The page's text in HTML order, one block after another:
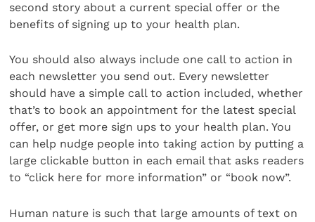
second story about a current special offer or the
benefits of signing up to your health plan.
You should also always include one call to action in
each newsletter you send out. Every newsletter
should have a simple call to action included, whether
that’s to book an appointment for the latest special
offer, or get more sign ups to your health plan. You
can help nudge people into taking action by putting a
large clickable button in each email that asks readers
to “click here for more information” or “book now”.
Human nature is such that large amounts of text on